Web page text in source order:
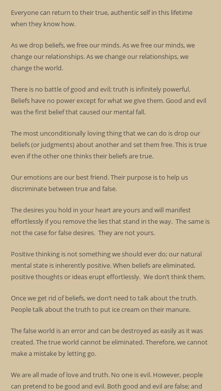
Everyone can return to their true, authentic self in this lifetime
when they know how.
As we drop beliefs, we free our minds. As we free our minds, we
change our relationships. As we change our relationships, we
change the world.
There is no battle of good and evil; truth is infinitely powerful.
Beliefs have no power except for what we give them. Good and evil
was the first belief that caused our mental fall.
The most unconditionally loving thing that we can do is drop our
beliefs (or judgments) about another and set them free. This is true
even if the other one thinks their beliefs are true.
Our emotions are our best friend. Their purpose is to help us
discriminate between true and false.
The desires you hold in your heart are yours and will manifest
effortlessly if you remove the lies that stand in the way. The same is
not the case for false desires. They are not yours.
Positive thinking is not something we should ever do; our natural
mental state is inherently positive. When beliefs are eliminated,
positive thoughts or ideas erupt effortlessly. We don’t think them.
Once we get rid of beliefs, we don’t need to talk about the truth.
People talk about the truth to put ice cream on their manure.
The false world is an error and can be destroyed as easily as it was
created. The true world cannot be eliminated. Therefore, we cannot
make a mistake by letting go.
We are all made of love and truth. No one is evil. However, people
can pretend to be good and evil. Both good and evil are false; and